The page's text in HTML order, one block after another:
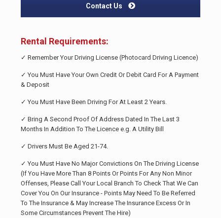
Contact Us
Rental Requirements:
✓ Remember Your Driving License (Photocard Driving Licence)
✓ You Must Have Your Own Credit Or Debit Card For A Payment
& Deposit
✓ You Must Have Been Driving For At Least 2 Years.
✓ Bring A Second Proof Of Address Dated In The Last 3
Months In Addition To The Licence e.g. A Utility Bill
✓ Drivers Must Be Aged 21-74.
✓ You Must Have No Major Convictions On The Driving License
(If You Have More Than 8 Points Or Points For Any Non Minor
Offenses, Please Call Your Local Branch To Check That We Can
Cover You On Our Insurance - Points May Need To Be Referred
To The Insurance & May Increase The Insurance Excess Or In
Some Circumstances Prevent The Hire)